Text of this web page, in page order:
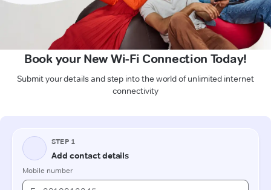
Book your New Wi-Fi Connection Today!
Submit your details and step into the world of unlimited internet
connectivity